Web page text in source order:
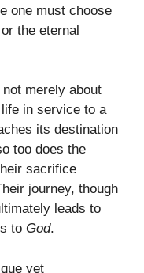
one must choose
the eternal
merely about
in service to a
its destination
too does the
sacrifice
journey, though
leads to
to God.
yet